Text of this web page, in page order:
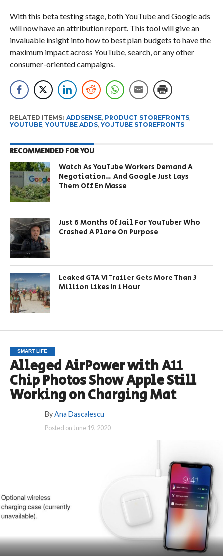
With this beta testing stage, both YouTube and Google ads
will now have an attribution report. This tool will give an
invaluable insight into how to best plan budgets to have the
maximum impact across YouTube, search, or any other
consumer-oriented campaigns.
RELATED ITEMS: ADDSENSE, PRODUCT STOREFRONTS,
YOUTUBE, YOUTUBE ADDS, YOUTUBE STOREFRONTS
RECOMMENDED FOR YOU
Watch As YouTube Workers Demand A
Negotiation… And Google Just Lays
Them Off En Masse
Just 6 Months Of Jail For YouTuber Who
Crashed A Plane On Purpose
Leaked GTA VI Trailer Gets More Than 3
Million Likes In 1 Hour
SMART LIFE
Alleged AirPower with A11
Chip Photos Show Apple Still
Working on Charging Mat
By Ana Dascalescu
Posted onJune 19, 2020